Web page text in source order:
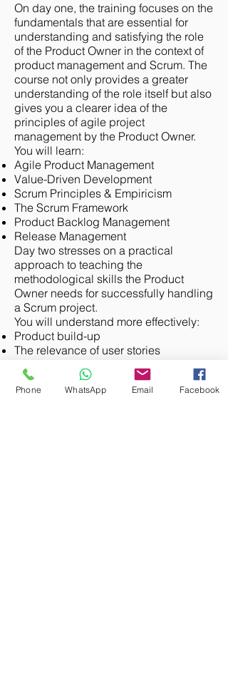
On day one, the training focuses on the
fundamentals that are essential for
understanding and satisfying the role
of the Product Owner in the context of
product management and Scrum. The
course not only provides a greater
understanding of the role itself but also
gives you a clearer idea of the
principles of agile project
management by the Product Owner.
You will learn:
Agile Product Management
Value-Driven Development
Scrum Principles & Empiricism
The Scrum Framework
Product Backlog Management
Release Management
Day two stresses on a practical
approach to teaching the
methodological skills the Product
Owner needs for successfully handling
a Scrum project.
You will understand more effectively:
Product build-up
The relevance of user stories
Setting and achieving strategic
product goals
Release strategies and planning with
Phone WhatsApp Email Facebook